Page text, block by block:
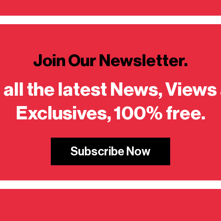
Join Our Newsletter.
all the latest News, Views
Exclusives, 100% free.
Subscribe Now